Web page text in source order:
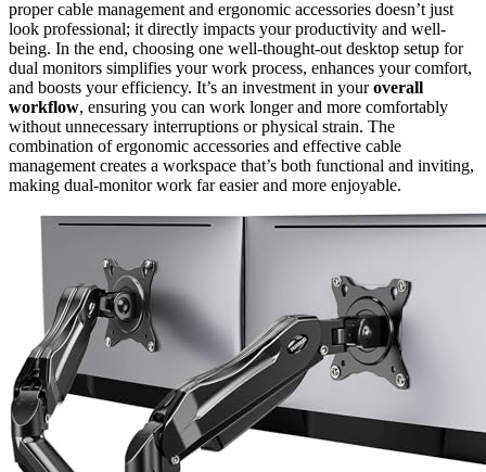
proper cable management and ergonomic accessories doesn’t just
look professional; it directly impacts your productivity and well-
being. In the end, choosing one well-thought-out desktop setup for
dual monitors simplifies your work process, enhances your comfort,
and boosts your efficiency. It’s an investment in youroverall
workflow, ensuring you can work longer and more comfortably
without unnecessary interruptions or physical strain. The
combination of ergonomic accessories and effective cable
management creates a workspace that’s both functional and inviting,
making dual-monitor work far easier and more enjoyable.